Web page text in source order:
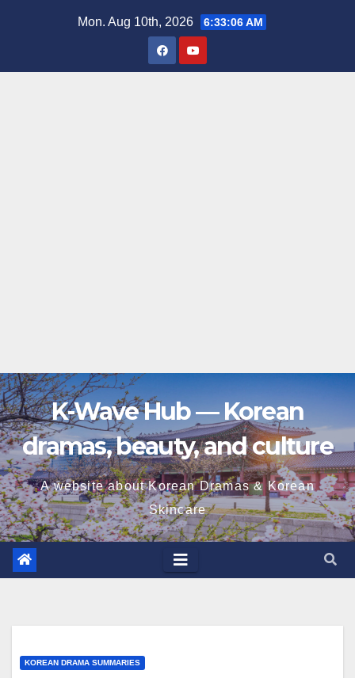
Mon. Aug 10th, 2026 6:33:07 AM
K-Wave Hub — Korean
dramas, beauty, and culture
A website about Korean Dramas & Korean
Skincare
KOREAN DRAMA SUMMARIES